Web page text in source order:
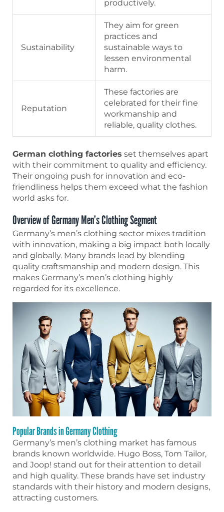
productively.
Sustainability
They aim for green
practices and
sustainable ways to
lessen environmental
harm.
Reputation
These factories are
celebrated for their fine
workmanship and
reliable, quality clothes.
German clothing factories set themselves apart
with their commitment to quality and efficiency.
Their ongoing push for innovation and eco-
friendliness helps them exceed what the fashion
world asks for.
Overview of Germany Men’s Clothing Segment
Germany’s men’s clothing sector mixes tradition
with innovation, making a big impact both locally
and globally. Many brands lead by blending
quality craftsmanship and modern design. This
makes Germany’s men’s clothing highly
regarded for its excellence.
Popular Brands in Germany Clothing
Germany’s men’s clothing market has famous
brands known worldwide. Hugo Boss, Tom Tailor,
and Joop! stand out for their attention to detail
and high quality. These brands have set industry
standards with their history and modern designs,
attracting customers.